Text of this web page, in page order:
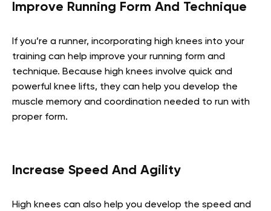
Improve Running Form And Technique
If you’re a runner, incorporating high knees into your
training can help improve your running form and
technique. Because high knees involve quick and
powerful knee lifts, they can help you develop the
muscle memory and coordination needed to run with
proper form.
Increase Speed And Agility
High knees can also help you develop the speed and